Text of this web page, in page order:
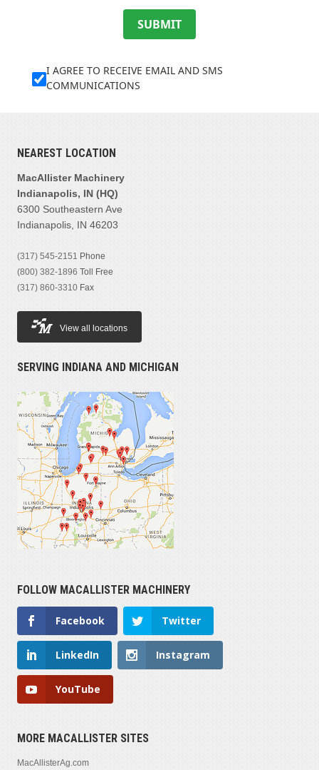
SUBMIT
I AGREE TO RECEIVE EMAIL AND SMS
COMMUNICATIONS
NEAREST LOCATION
MacAllister Machinery
Indianapolis, IN (HQ)
6300 Southeastern Ave
Indianapolis, IN 46203
(317) 545-2151 Phone
(800) 382-1896 Toll Free
(317) 860-3310 Fax
View all locations
SERVING INDIANA AND MICHIGAN
FOLLOW MACALLISTER MACHINERY
Facebook Twitter
LinkedIn Instagram
YouTube
MORE MACALLISTER SITES
MacAllisterAg.com